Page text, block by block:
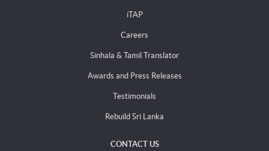
iTAP
Careers
Sinhala & Tamil Translator
Awards and Press Releases
Testimonials
Rebuild Sri Lanka
CONTACT US